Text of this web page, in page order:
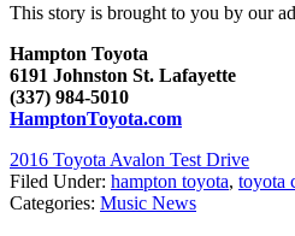
This story is brought to you by our
Hampton Toyota
6191 Johnston St. Lafayette
(337) 984-5010
HamptonToyota.com
2016 Toyota Avalon Test Drive
Filed Under: hampton toyota, toyota
Categories: Music News